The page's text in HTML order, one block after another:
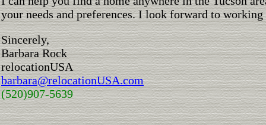
your needs and preferences. I look forward to
Sincerely,
Barbara Rock
relocationUSA
barbara@relocationUSA.com
(520)907-5639